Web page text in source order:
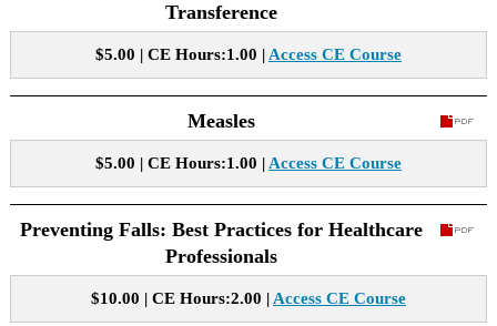
Transference
$5.00 | CE Hours:1.00 | Access CE Course
Measles
$5.00 | CE Hours:1.00 | Access CE Course
Preventing Falls: Best Practices for Healthcare
Professionals
$10.00 | CE Hours:2.00 | Access CE Course